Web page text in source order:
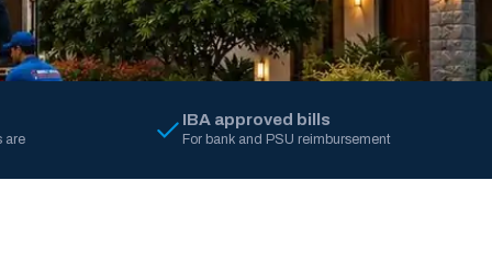
are
IBA approved bills
For bank and PSU reimbursement